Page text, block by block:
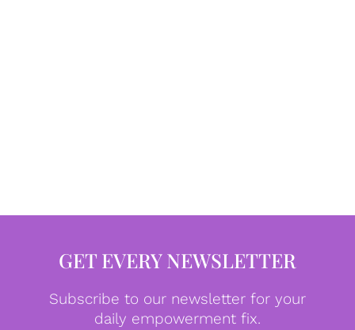
GET EVERY NEWSLETTER
Subscribe to our newsletter for your
daily empowerment fix.